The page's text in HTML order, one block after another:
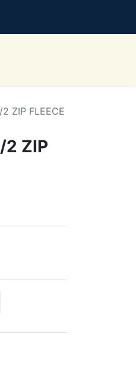
ZIP FLEECE
2 ZIP